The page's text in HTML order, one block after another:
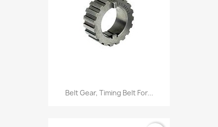
Belt Gear, Timing Belt For...